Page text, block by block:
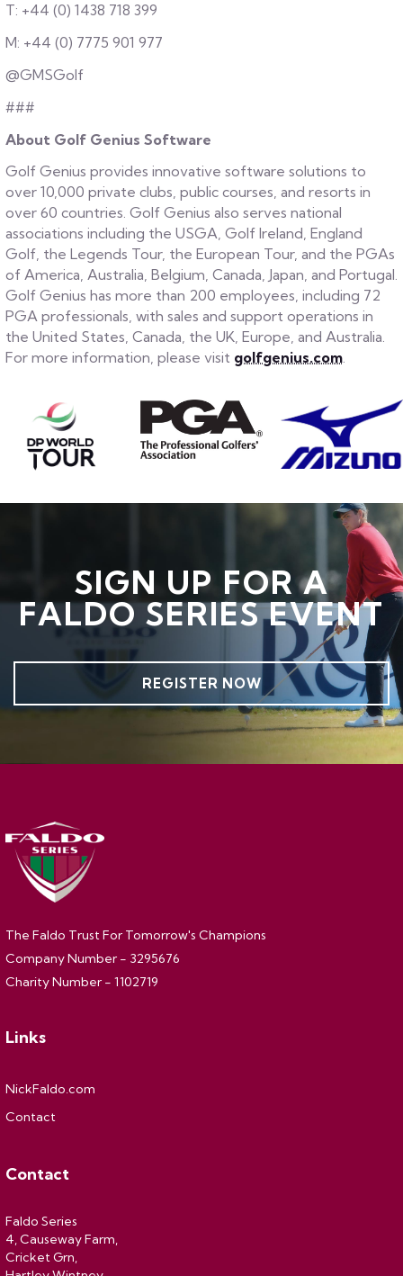
T: +44 (0) 1438 718 399
M: +44 (0) 7775 901 977
@GMSGolf
###
About Golf Genius Software
Golf Genius provides innovative software solutions to
over 10,000 private clubs, public courses, and resorts in
over 60 countries. Golf Genius also serves national
associations including the USGA, Golf Ireland, England
Golf, the Legends Tour, the European Tour, and the PGAs
of America, Australia, Belgium, Canada, Japan, and Portugal.
Golf Genius has more than 200 employees, including 72
PGA professionals, with sales and support operations in
the United States, Canada, the UK, Europe, and Australia.
For more information, please visit golfgenius.com.
SIGN UP FOR A
FALDO SERIES EVENT
REGISTER NOW
The Faldo Trust For Tomorrow's Champions
Company Number - 3295676
Charity Number - 1102719
Links
NickFaldo.com
Contact
Contact
Faldo Series
4, Causeway Farm,
Cricket Grn,